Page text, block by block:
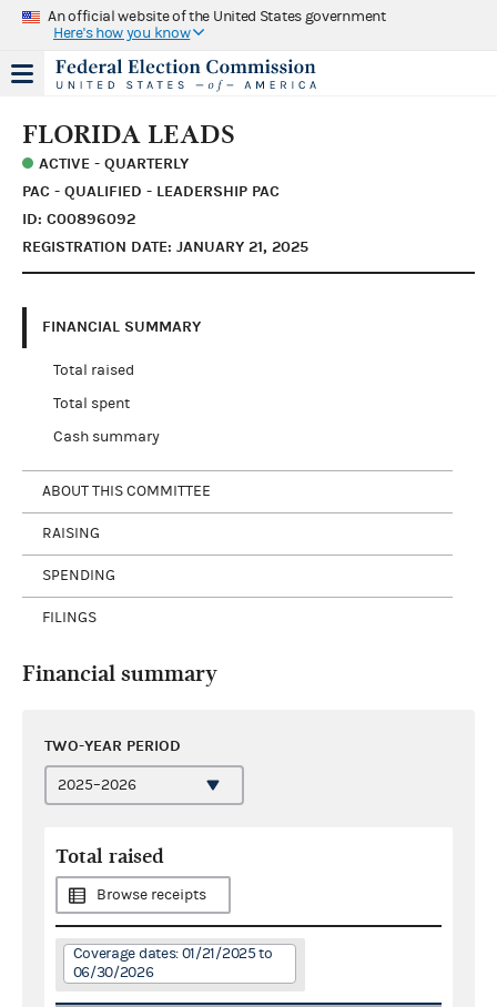
An official website of the United States government
Here's how you know
FLORIDA LEADS
ACTIVE - QUARTERLY
PAC - QUALIFIED - LEADERSHIP PAC
ID: C00896092
REGISTRATION DATE: JANUARY 21, 2025
FINANCIAL SUMMARY
Total raised
Total spent
Cash summary
ABOUT THIS COMMITTEE
RAISING
SPENDING
FILINGS
Financial summary
TWO-YEAR PERIOD
Total raised
Browse receipts
Coverage dates: 01/21/2025 to
06/30/2026